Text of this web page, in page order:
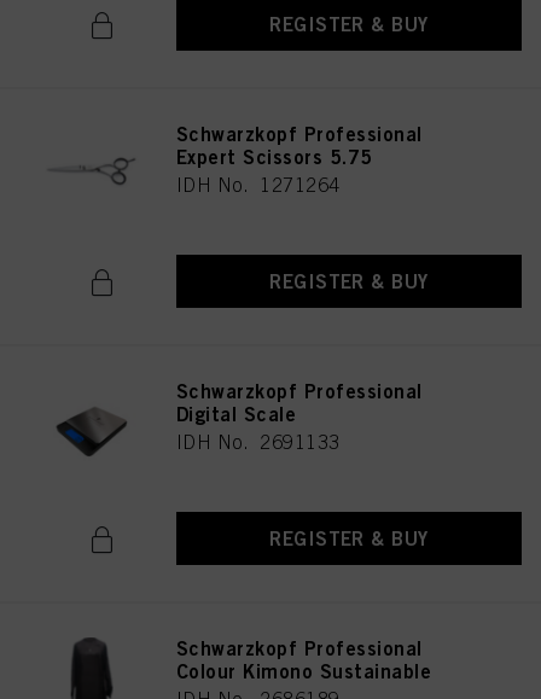
REGISTER & BUY
Schwarzkopf Professional
Expert Scissors 5.75
IDH No. 1271264
REGISTER & BUY
Schwarzkopf Professional
Digital Scale
IDH No. 2691133
REGISTER & BUY
Schwarzkopf Professional
Colour Kimono Sustainable